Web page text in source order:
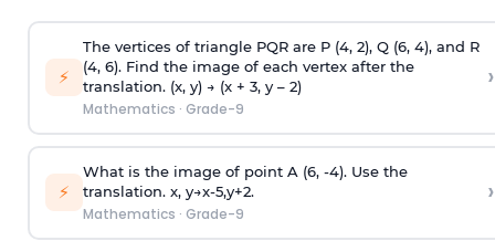
⚡
The vertices of triangle PQR are P (4, 2), Q (6, 4), and R
(4, 6). Find the image of each vertex after the
translation. (x, y) → (x + 3, y – 2)
Mathematics · Grade-9
›
⚡
What is the image of point A (6, -4). Use the
translation. x, y→x-5,y+2.
Mathematics · Grade-9
›